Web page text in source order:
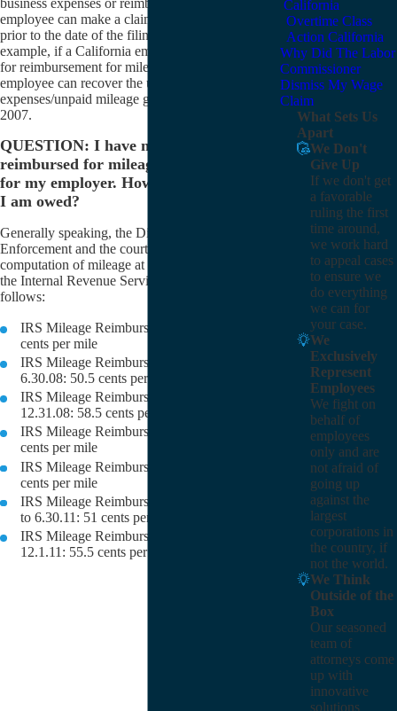
employee can make a claim going back four years
prior to the date of the filing of the complaint. For
example, if a California employee files a court action
for reimbursement for mileage on April 20, 2011, the
employee can recover the unpaid business
expenses/unpaid mileage going back to April 20,
2007.
QUESTION: I have never been
reimbursed for mileage that I have driven
for my employer. How do I compute what
I am owed?
Generally speaking, the Division of Labor Standards
Enforcement and the courts have allowed the
computation of mileage at IRS rates. According to
the Internal Revenue Service, these rates are as
follows:
IRS Mileage Reimbursement Rate for 2007: 48.5
cents per mile
IRS Mileage Reimbursement Rate for 1.1.08 to
6.30.08: 50.5 cents per mile
IRS Mileage Reimbursement Rate for 7.1.08 to
12.31.08: 58.5 cents per mile
IRS Mileage Reimbursement Rate for 2009: 55
cents per mile
IRS Mileage Reimbursement Rate for 2010: 50
cents per mile
IRS Mileage Reimbursement Rate for 1.1.2011
to 6.30.11: 51 cents per mile
IRS Mileage Reimbursement Rate for 7.1.11 to
12.1.11: 55.5 cents per mile
California
Overtime Class
Action California
Why Did The Labor
Commissioner
Dismiss My Wage
Claim
What Sets Us
Apart
We Don't
Give Up
If we don't get
a favorable
ruling the first
time around,
we work hard
to appeal cases
to ensure we
do everything
we can for
your case.
We
Exclusively
Represent
Employees
We fight on
behalf of
employees
only and are
not afraid of
going up
against the
largest
corporations in
the country, if
not the world.
We Think
Outside of the
Box
Our seasoned
team of
attorneys come
up with
innovative
solutions